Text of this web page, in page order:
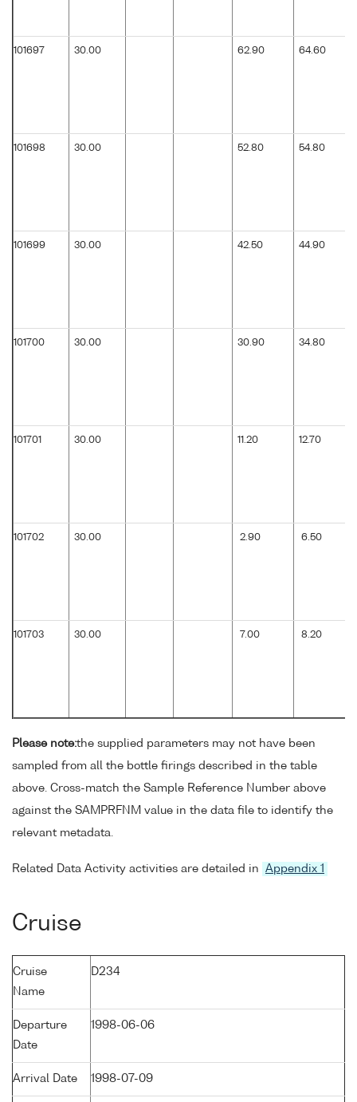
101697 30.00 62.90 64.60
101698 30.00 52.80 54.80
101699 30.00 42.50 44.90
101700 30.00 30.90 34.80
101701 30.00 11.20 12.70
101702 30.00 2.90 6.50
101703 30.00 7.00 8.20
Please note:the supplied parameters may not have been
sampled from all the bottle firings described in the table
above. Cross-match the Sample Reference Number above
against the SAMPRFNM value in the data file to identify the
relevant metadata.
Related Data Activity activities are detailed in Appendix 1
Cruise
Cruise
Name
D234
Departure
Date
1998-06-06
Arrival Date 1998-07-09